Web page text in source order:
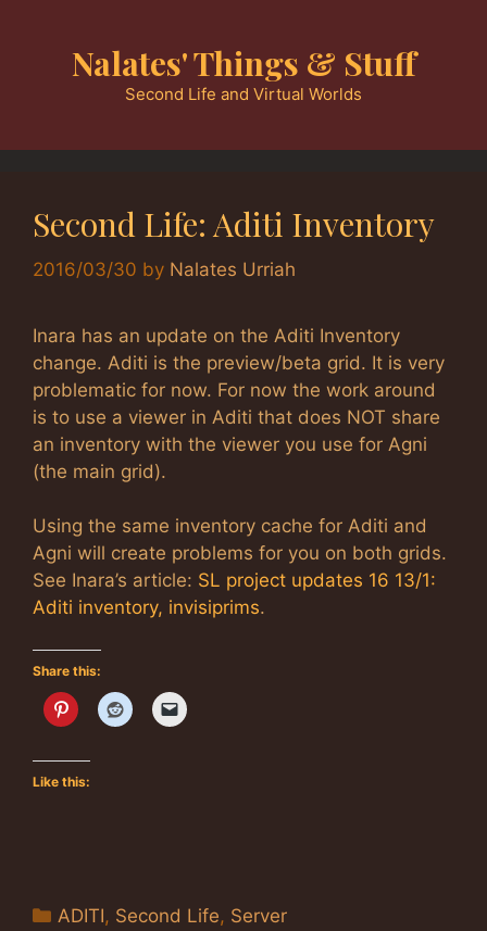
Nalates' Things & Stuff
Second Life and Virtual Worlds
Second Life: Aditi Inventory
2016/03/30 by Nalates Urriah
Inara has an update on the Aditi Inventory
change. Aditi is the preview/beta grid. It is very
problematic for now. For now the work around
is to use a viewer in Aditi that does NOT share
an inventory with the viewer you use for Agni
(the main grid).
Using the same inventory cache for Aditi and
Agni will create problems for you on both grids.
See Inara’s article: SL project updates 16 13/1:
Aditi inventory, invisiprims.
Share this:
Like this:
Categories
ADITI, Second Life, Server